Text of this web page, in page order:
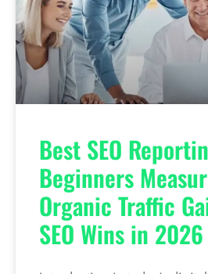
Best SEO
Beginners
Organic Traffic
SEO Wins in 2026